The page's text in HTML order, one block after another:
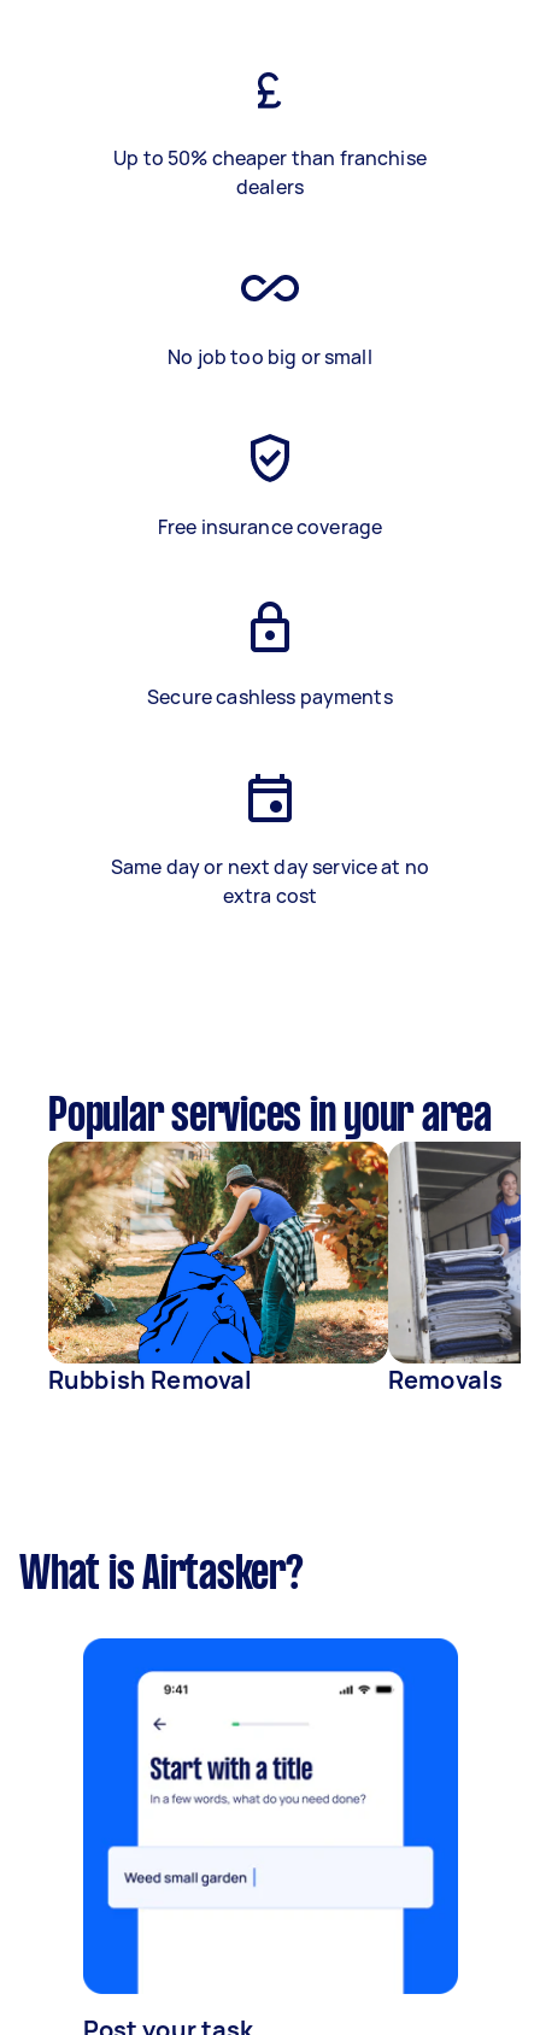
Up to 50% cheaper than franchise
dealers
No job too big or small
Free insurance coverage
Secure cashless payments
Same day or next day service at no
extra cost
Popular services in your area
Rubbish Removal Removals
What is Airtasker?